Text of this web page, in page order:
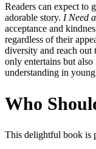
Readers can expect to
adorable story. I Need
acceptance and
regardless of their
diversity and reach
only entertains but also
understanding in
Who
This delightful book is